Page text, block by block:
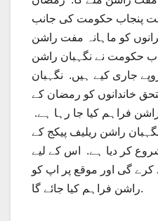
پنجاب حکومت کی جانب
گھرانوں کو ماہانہ مفت راشن
حکومت نے نگہبان راشن
کے لیے 30 ارب روپے جاری کیے ہیں. نگہبان
خاندانوں کو رمضان کے
فراہم کیا جا رہا ہے.
راشن ریلیف پیکج کے
کر دیا ہے. اس کے لیے
گی اور موقع پر اپ کو
راشن فراہم کیا جائے گا.